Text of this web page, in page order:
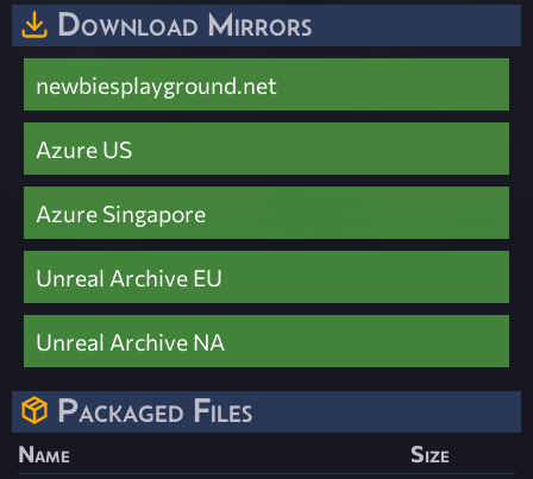
Download Mirrors
newbiesplayground.net
Azure US
Azure Singapore
Unreal Archive EU
Unreal Archive NA
Packaged Files
Name
Size